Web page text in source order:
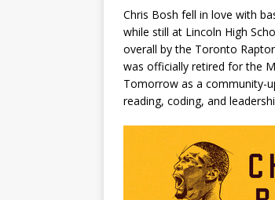
Chris Bosh fell in love with
while still at Lincoln High
overall by the Toronto
was officially retired for the
Tomorrow as a community-
reading, coding, and